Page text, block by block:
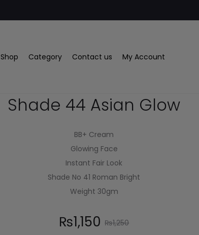
Shop Category Contact us My Account
Shade 44 Asian Glow
BB+ Cream
Glowing Face
Instant Fair Look
Shade No 41 Roman Bright
Weight 30gm
₨1,250
₨1,150